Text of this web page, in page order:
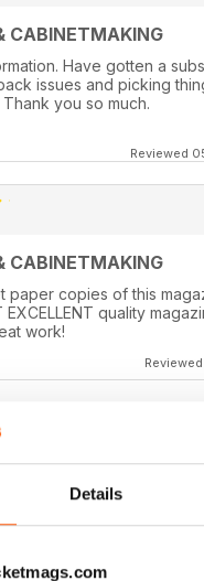
Details
CABINETMAKING
Have gotten a
issues and picking
you so much.
Reviewed
CABINETMAKING
paper copies of this
EXCELLENT quality
work!
every issue useful.